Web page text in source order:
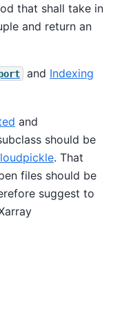
that shall take in
and return an
and Indexing
and
should be
. That
files should be
suggest to